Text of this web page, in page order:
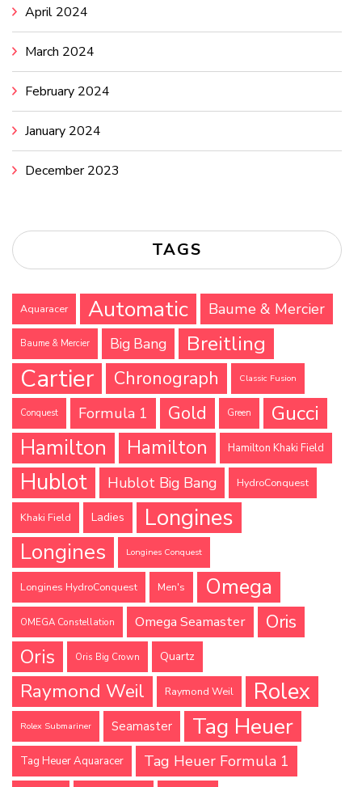
April 2024
March 2024
February 2024
January 2024
December 2023
TAGS
Aquaracer Automatic Baume & Mercier
Baume & Mercier Big Bang Breitling
Cartier Chronograph Classic Fusion
Conquest Formula 1 Gold Green
Gucci
Hamilton
Hamilton Hamilton Khaki Field
Hublot Hublot Big Bang HydroConquest
Khaki Field Ladies Longines
Longines Longines Conquest
Longines HydroConquest Men's Omega
OMEGA Constellation Omega Seamaster Oris
Oris Oris Big Crown Quartz
Raymond Weil Raymond Weil Rolex
Rolex Submariner Seamaster Tag Heuer
Tag Heuer Aquaracer Tag Heuer Formula 1